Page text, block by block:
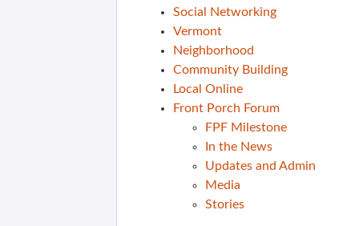
Social Networking
Vermont
Neighborhood
Community Building
Local Online
Front Porch Forum
FPF Milestone
In the News
Updates and Admin
Media
Stories